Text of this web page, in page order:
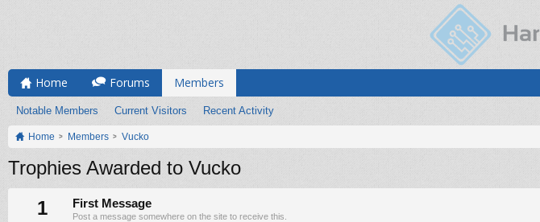
Home Forums Members
Notable Members Current Visitors Recent Activity
Home Members Vucko
Trophies Awarded to Vucko
1
First Message
Post a message somewhere on the site to receive this.